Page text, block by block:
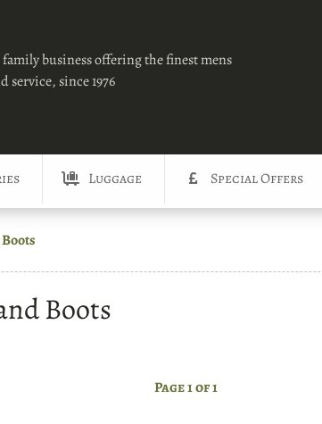
business offering the finest mens
service, since 1976
Luggage Special Offers
Boots
Page 1 of 1